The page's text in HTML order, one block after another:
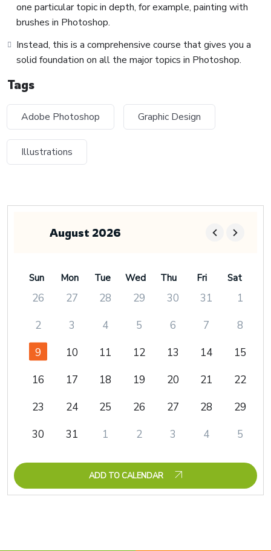
one particular topic in depth, for example, painting with
brushes in Photoshop.
Instead, this is a comprehensive course that gives you a
solid foundation on all the major topics in Photoshop.
Tags
Adobe Photoshop Graphic Design
Illustrations
August 2026
Sun Mon Tue Wed Thu Fri Sat
26 27 28 29 30 31
1
2
3 4 5 6 7
8
9
10 11 12 13 14
15
16
17 18 19 20 21
22
23
24 25 26 27 28
29
30
31 1 2 3 4 5
ADD TO CALENDAR